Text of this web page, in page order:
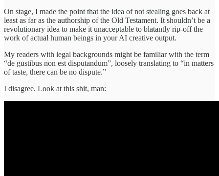
On stage, I made the point that the idea of not stealing goes back at
least as far as the authorship of the Old Testament. It shouldn’t be a
revolutionary idea to make it unacceptable to blatantly rip-off the
work of actual human beings in your AI creative output.
My readers with legal backgrounds might be familiar with the term
“de gustibus non est disputandum”, loosely translating to “in matters
of taste, there can be no dispute.”
I disagree. Look at this shit, man: